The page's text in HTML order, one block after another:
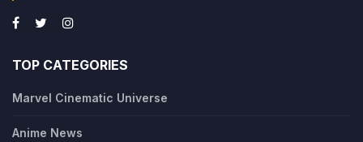
TOP CATEGORIES
Marvel Cinematic Universe
Anime News